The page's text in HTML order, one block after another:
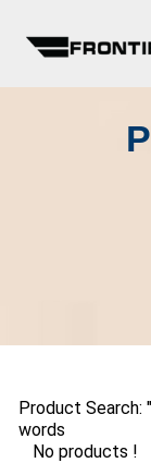
Product Search:
words
No products !